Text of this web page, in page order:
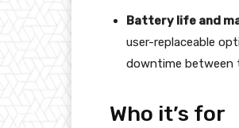
Battery life and
user-replaceable
downtime between
Who it’s for